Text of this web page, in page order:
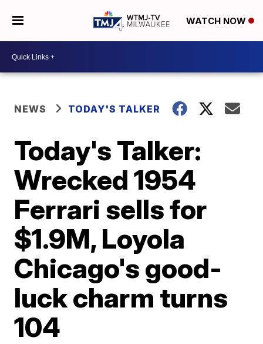
WATCH NOW
NEWS TODAY'S TALKER
Today's Talker:
Wrecked 1954
Ferrari sells for
$1.9M, Loyola
Chicago's good-
luck charm turns
104